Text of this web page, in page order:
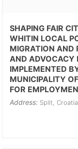
SHAPING FAIR
WHITIN LOCAL
MIGRATION AND
AND ADVOCACY
IMPLEMENTED
MUNICIPALITY
FOR
Address: Split, Croatia